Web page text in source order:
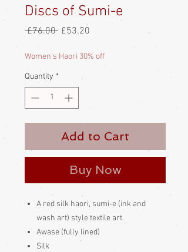
Discs of Sumi-e
£76.00 Regular
£53.20
Women's Haori 30% off
Quantity *
Add to Cart
Buy Now
A red silk haori, sumi-e (ink and
wash art) style textile art.
Awase (fully lined)
Silk